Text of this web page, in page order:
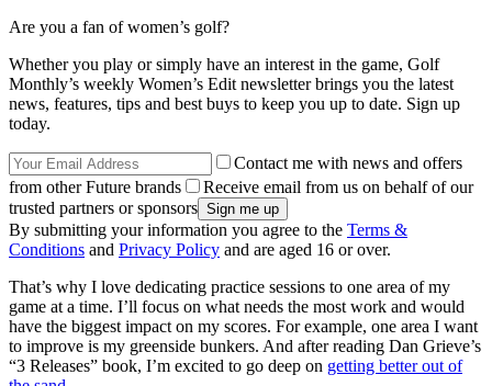
Are you a fan of women’s golf?
Whether you play or simply have an interest in the game, Golf
Monthly’s weekly Women’s Edit newsletter brings you the latest
news, features, tips and best buys to keep you up to date. Sign up
today.
Contact me with news and offers
from other Future brands
Receive email from us on behalf of our
trusted partners or sponsors
By submitting your information you agree to the Terms &
Conditions and Privacy Policy and are aged 16 or over.
That’s why I love dedicating practice sessions to one area of my
game at a time. I’ll focus on what needs the most work and would
have the biggest impact on my scores. For example, one area I want
to improve is my greenside bunkers. And after reading Dan Grieve’s
“3 Releases” book, I’m excited to go deep on getting better out of